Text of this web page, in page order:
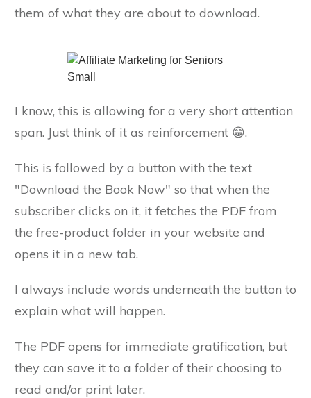
them of what they are about to download.
I know, this is allowing for a very short attention
span. Just think of it as reinforcement 😁.
This is followed by a button with the text
"Download the Book Now" so that when the
subscriber clicks on it, it fetches the PDF from
the free-product folder in your website and
opens it in a new tab.
I always include words underneath the button to
explain what will happen.
The PDF opens for immediate gratification, but
they can save it to a folder of their choosing to
read and/or print later.